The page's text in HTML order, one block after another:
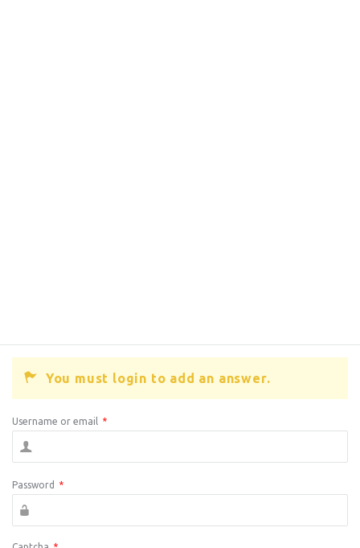
You must login to add an answer.
Username or email *
Password *